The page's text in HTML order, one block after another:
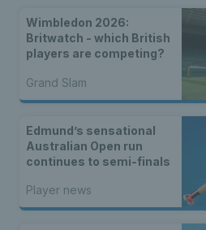
Wimbledon 2026:
Britwatch - which British
players are competing?
Grand Slam
Edmund’s sensational
Australian Open run
continues to semi-finals
Player news